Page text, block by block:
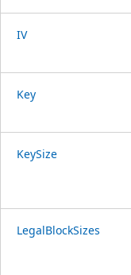
IV
Key
KeySize
LegalBlockSizes